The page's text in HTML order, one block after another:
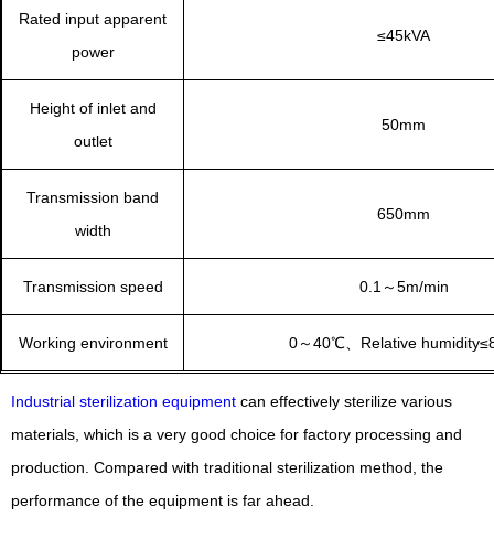
Rated input apparent
power
≤45kVA
Height of inlet and
outlet
50mm
Transmission band
width
650mm
Transmission speed 0.1～5m/min
Working environment 0～40℃、Relative
Industrial sterilization equipment can effectively sterilize various
materials, which is a very good choice for factory processing and
production. Compared with traditional sterilization method, the
performance of the equipment is far ahead.